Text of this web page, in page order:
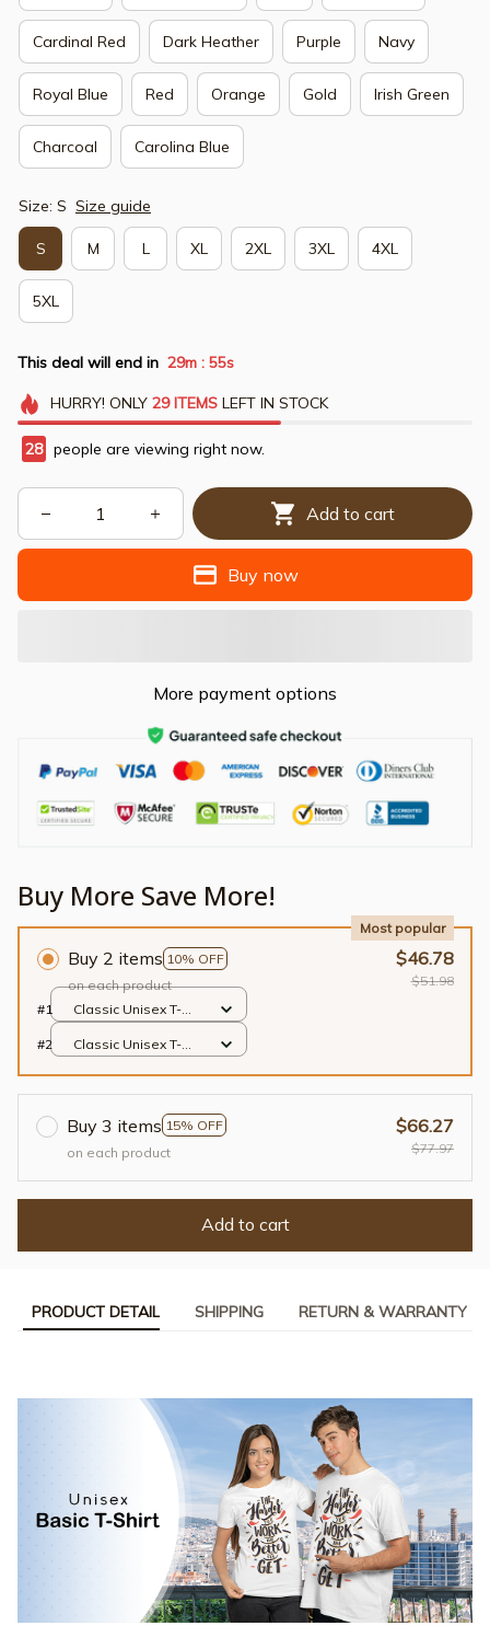
Cardinal Red Dark Heather Purple Navy
Royal Blue Red Orange Gold Irish Green
Charcoal Carolina Blue
Size: S Size guide
S M L XL 2XL 3XL 4XL
5XL
This deal will end in 29m : 54s
HURRY! ONLY 29 ITEMSLEFT IN STOCK
28 people are viewing right now.
Add to cart
Buy now
More payment options
Buy More Save More!
Buy 2 items 10% OFF
Most popular
on each product
$46.78
$51.98
#1
Classic Unisex T-
#2
Classic Unisex T-
Buy 3 items 15% OFF
on each product
$66.27
$77.97
Add to cart
PRODUCT DETAIL SHIPPING RETURN & WARRANTY